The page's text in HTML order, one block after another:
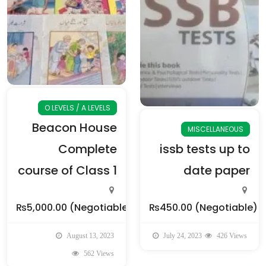
O LEVELS / A LEVELS
Beacon House
Complete
course of Class 1
₨5,000.00 (Negotiable)
August 13, 2023
562 Views
MISCELLANEOUS
issb tests up to
date paper
₨450.00 (Negotiable)
July 24, 2023 426 Views